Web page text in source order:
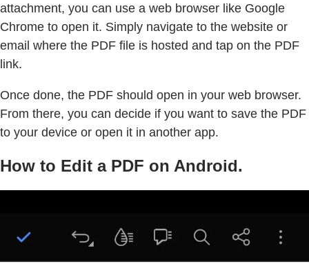
attachment, you can use a web browser like Google
Chrome to open it. Simply navigate to the website or
email where the PDF file is hosted and tap on the PDF
link.
Once done, the PDF should open in your web browser.
From there, you can decide if you want to save the PDF
to your device or open it in another app.
How to Edit a PDF on Android.